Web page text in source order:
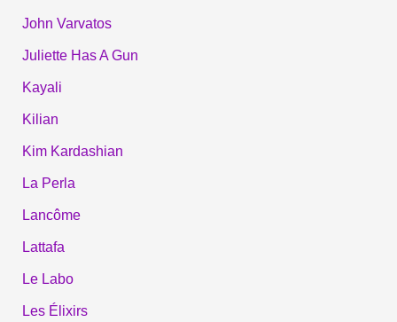
John Varvatos
Juliette Has A Gun
Kayali
Kilian
Kim Kardashian
La Perla
Lancôme
Lattafa
Le Labo
Les Élixirs